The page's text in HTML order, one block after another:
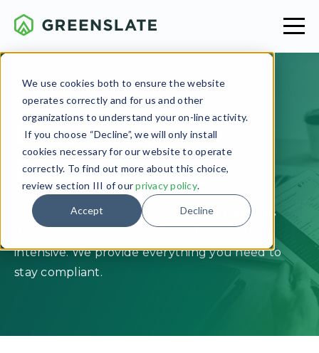
We use cookies both to ensure the website
operates correctly and for us and other
organizations to understand your on-line activity.
If you choose “Decline”, we will only install
cookies necessary for our website to operate
correctly. To find out more about this choice,
review section III of ourprivacy policy.
Accept Decline
SERVICES OVERVIEW
Production
Residuals
Managing, tracking, and processing residuals
intensive. We provide everything you need to
stay compliant.